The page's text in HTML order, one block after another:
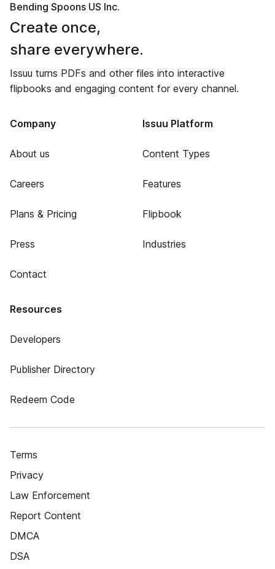
Bending Spoons US Inc.
Create once,
share everywhere.
Issuu turns PDFs and other files into interactive
flipbooks and engaging content for every channel.
Company
About us
Careers
Plans & Pricing
Press
Contact
Issuu Platform
Content Types
Features
Flipbook
Industries
Resources
Developers
Publisher Directory
Redeem Code
Terms
Privacy
Law Enforcement
Report Content
DMCA
DSA